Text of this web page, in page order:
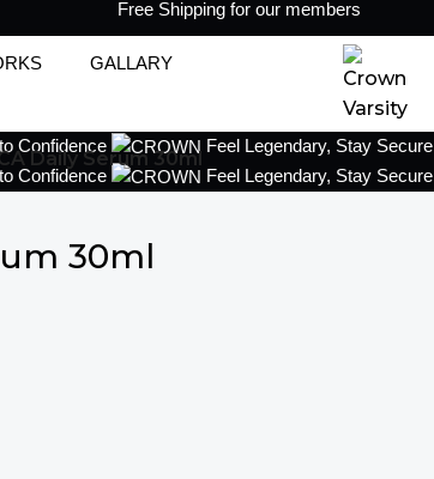
Free Shipping for our members
GALLARY
Confidence Feel Legendary, Stay Secure
Confidence Feel Legendary, Stay Secure
Daily Serum 30ml
30ml